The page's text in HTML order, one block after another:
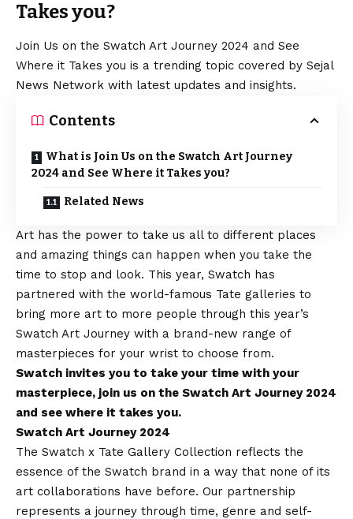
Takes you?
Join Us on the Swatch Art Journey 2024 and See
Where it Takes you is a trending topic covered by Sejal
News Network with latest updates and insights.
Contents
What is Join Us on the Swatch Art Journey
2024 and See Where it Takes you?
Related News
Art has the power to take us all to different places
and amazing things can happen when you take the
time to stop and look. This year, Swatch has
partnered with the world-famous Tate galleries to
bring more art to more people through this year’s
Swatch Art Journey with a brand-new range of
masterpieces for your wrist to choose from.
Swatch invites you to take your time with your
masterpiece, join us on the Swatch Art Journey 2024
and see where it takes you.
Swatch Art Journey 2024
The Swatch x Tate Gallery Collection reflects the
essence of the Swatch brand in a way that none of its
art collaborations have before. Our partnership
represents a journey through time, genre and self-